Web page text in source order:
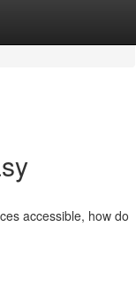
accessible, how do